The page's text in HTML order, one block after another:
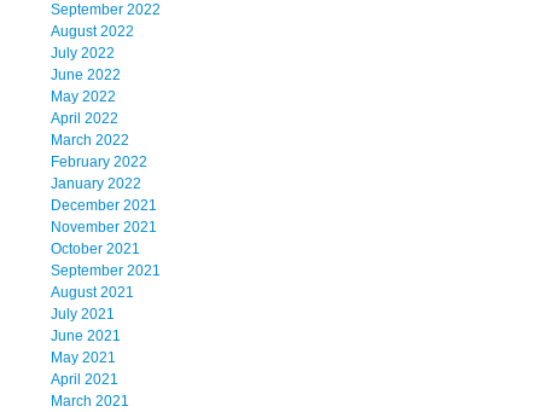
September 2022
August 2022
July 2022
June 2022
May 2022
April 2022
March 2022
February 2022
January 2022
December 2021
November 2021
October 2021
September 2021
August 2021
July 2021
June 2021
May 2021
April 2021
March 2021